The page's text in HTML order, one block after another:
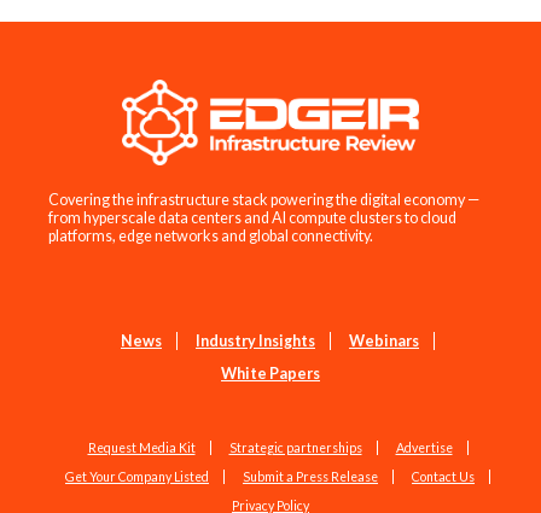
Covering the infrastructure stack powering the digital economy —
from hyperscale data centers and AI compute clusters to cloud
platforms, edge networks and global connectivity.
News Industry Insights
Webinars
White Papers
Request Media Kit Strategic partnerships
Advertise
Get Your Company Listed
Submit a Press Release
Contact Us
Privacy Policy